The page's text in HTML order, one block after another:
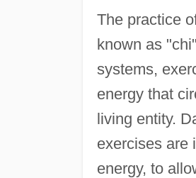
The practice
known as
systems,
energy that
living entity.
exercises are
energy, to